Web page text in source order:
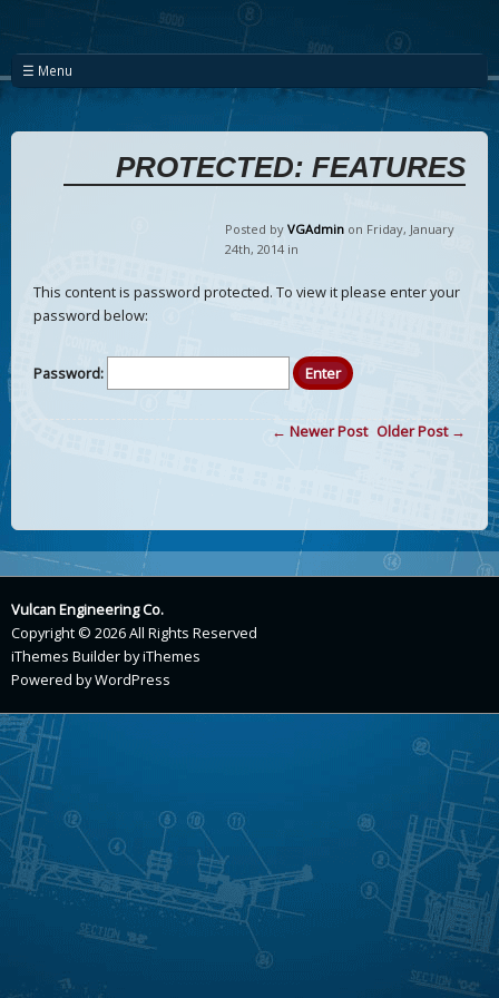
☰ Menu
PROTECTED: FEATURES
Posted by VGAdmin on Friday, January
24th, 2014 in
This content is password protected. To view it please enter your
password below:
Password:
← Newer Post Older Post →
Vulcan Engineering Co.
Copyright © 2026 All Rights Reserved
iThemes BuilderbyiThemes
Powered byWordPress